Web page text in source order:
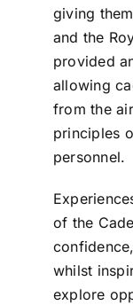
giving
and the
provided
allowing
from the
principles
personnel.
of the
whilst
explore